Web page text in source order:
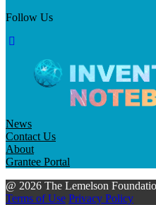
Follow Us
News
Contact Us
About
Grantee Portal
@ 2026 The Lemelson
Terms of Use Privacy Policy